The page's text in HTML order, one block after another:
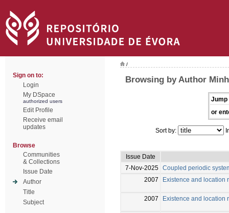
Sign on to:
Login
My DSpace
authorized users
Edit Profile
Receive email
updates
Browse
Communities
& Collections
Issue Date
Author
Title
Subject
/
Browsing by Author
Jump
or
Sort by:
Issue Date
7-Nov-2025 Coupled periodic
2007
Existence and location
2007 Existence and location